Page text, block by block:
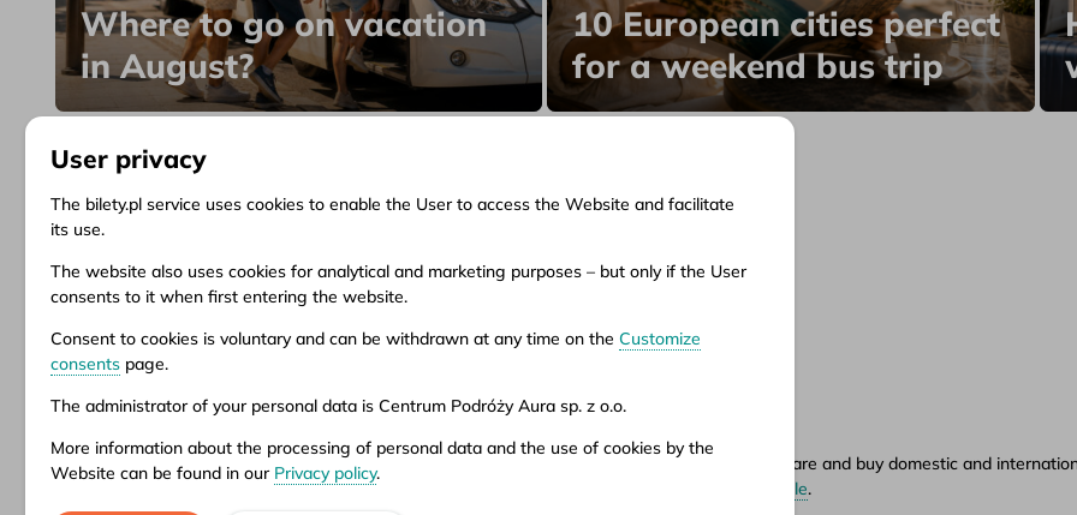
Where to go on vacation
in August?
10 European cities perfect
for a weekend bus trip
Information
About us
News
Inspirations
Client Service
Questions and answers
Ticket refund
Documents
Terms of carriage
Aura company is the administrator of the bilety.pl portal, where you can compare and buy domestic and
stationary offices – addresses and opening hours can be found in
points of sale.
User privacy
The bilety.pl service uses cookies to enable the User to access the Website and facilitate
its use.
The website also uses cookies for analytical and marketing purposes – but only if the User
consents to it when first entering the website.
Consent to cookies is voluntary and can be withdrawn at any time on the Customize
consents page.
The administrator of your personal data is Centrum Podróży Aura sp. z o.o.
More information about the processing of personal data and the use of cookies by the
Website can be found in our Privacy policy.